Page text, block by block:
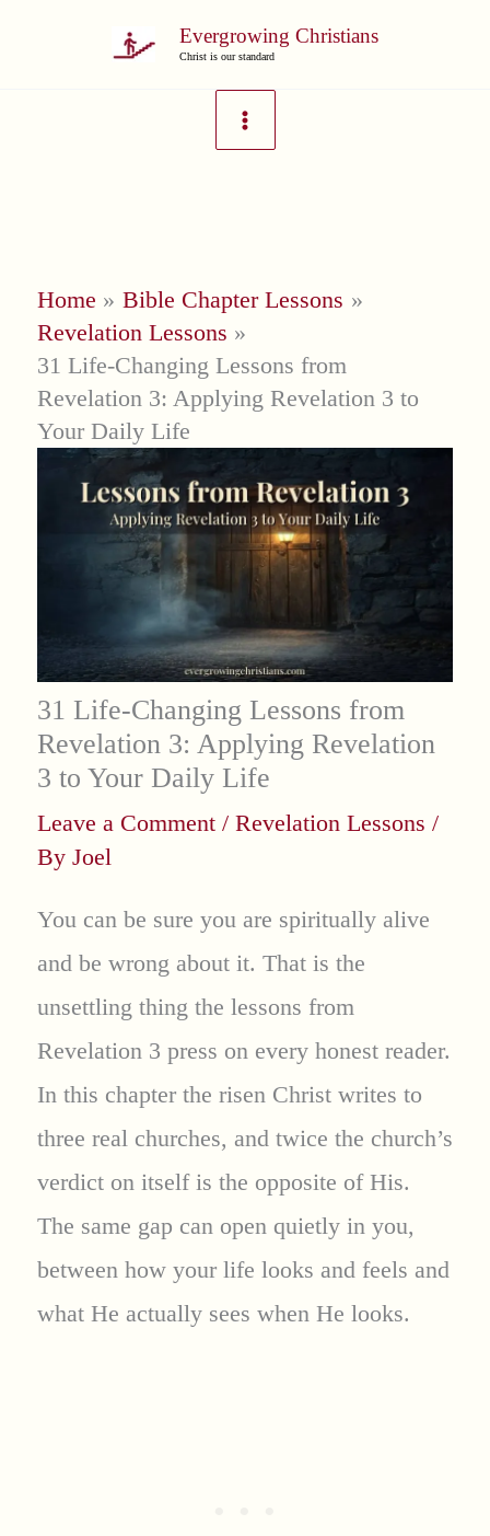
Evergrowing Christians
Christ is our standard
Home
Bible Chapter Lessons
Revelation Lessons
31 Life-Changing Lessons from
Revelation 3: Applying Revelation 3 to
Your Daily Life
31 Life-Changing Lessons from
Revelation 3: Applying Revelation
3 to Your Daily Life
Leave a Comment / Revelation Lessons /
By Joel
You can be sure you are spiritually alive
and be wrong about it. That is the
unsettling thing the lessons from
Revelation 3 press on every honest reader.
In this chapter the risen Christ writes to
three real churches, and twice the church’s
verdict on itself is the opposite of His.
The same gap can open quietly in you,
between how your life looks and feels and
what He actually sees when He looks.